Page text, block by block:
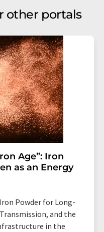
other portals
Age”: Iron
as an Energy
Powder for Long-
and the
in the